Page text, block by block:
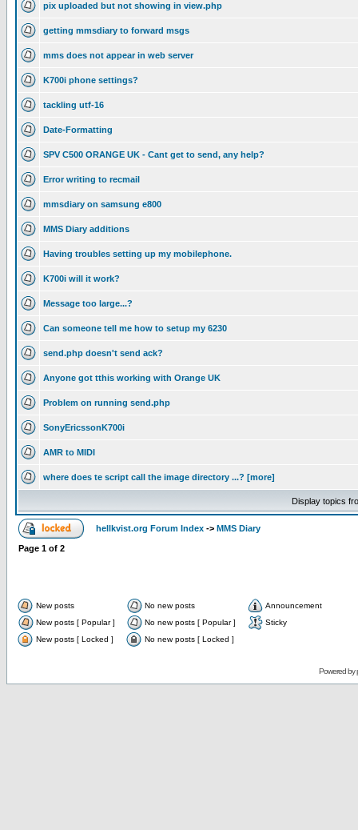
pix uploaded but not showing in view.php
getting mmsdiary to forward msgs
mms does not appear in web server
K700i phone settings?
tackling utf-16
Date-Formatting
SPV C500 ORANGE UK - Cant get to send, any help?
Error writing to recmail
mmsdiary on samsung e800
MMS Diary additions
Having troubles setting up my mobilephone.
K700i will it work?
Message too large...?
Can someone tell me how to setup my 6230
send.php doesn't send ack?
Anyone got tthis working with Orange UK
Problem on running send.php
SonyEricssonK700i
AMR to MIDI
where does te script call the image directory ...? [more]
Display topics
hellkvist.org Forum Index -> MMS Diary
Page 1 of 2
New posts No new posts
Announcement
New posts [ Popular ]
No new posts [ Popular ]
Sticky
New posts [ Locked ]
No new posts [ Locked ]
Powered by